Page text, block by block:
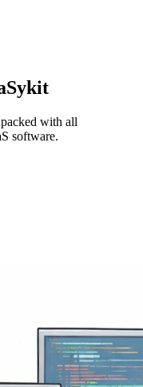
with all
software.